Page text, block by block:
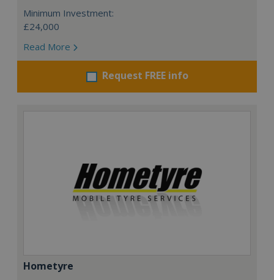
Minimum Investment:
£24,000
Read More
Request FREE info
Hometyre